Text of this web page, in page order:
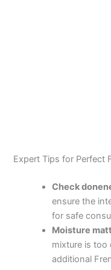
Expert Tips for Perfect
Check
ensure the
for safe
Moisture
mixture is too
additional